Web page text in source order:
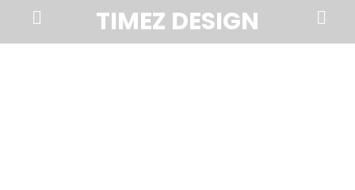
TIMEZ DESIGN
Menu
Search